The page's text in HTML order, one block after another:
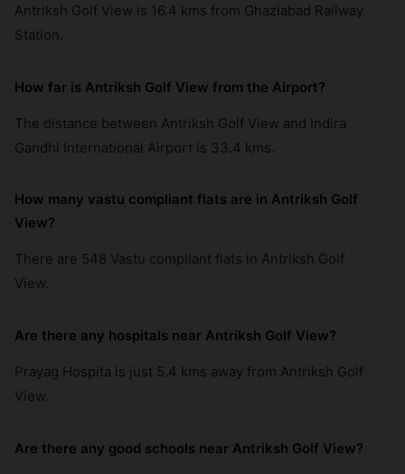
Antriksh Golf View is 16.4 kms from Ghaziabad Railway
Station.
How far is Antriksh Golf View from the Airport?
The distance between Antriksh Golf View and Indira
Gandhi International Airport is 33.4 kms.
How many vastu compliant flats are in Antriksh Golf
View?
There are 548 Vastu compliant flats in Antriksh Golf
View.
Are there any hospitals near Antriksh Golf View?
Prayag Hospita is just 5.4 kms away from Antriksh Golf
View.
Are there any good schools near Antriksh Golf View?